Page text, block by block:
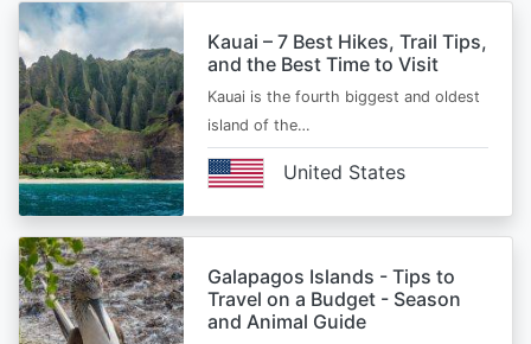
Kauai – 7 Best Hikes, Trail Tips,
and the Best Time to Visit
Kauai is the fourth biggest and oldest
island of the…
United States
Galapagos Islands - Tips to
Travel on a Budget - Season
and Animal Guide